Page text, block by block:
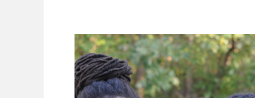
It’s
Back-
to-
School